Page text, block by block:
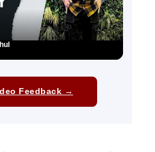
Feedback →